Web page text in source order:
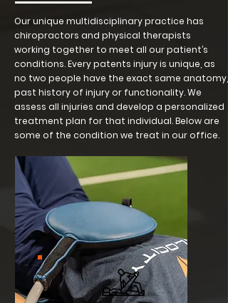
Our unique multidisciplinary practice has
chiropractors and physical therapists
working together to meet all our patient’s
conditions. Every patents injury is unique, as
no two people have the exact same anatomy,
past history of injury or functionality. We
assess all injuries and develop a personalized
treatment plan for that individual. Below are
some of the condition we treat in our office.